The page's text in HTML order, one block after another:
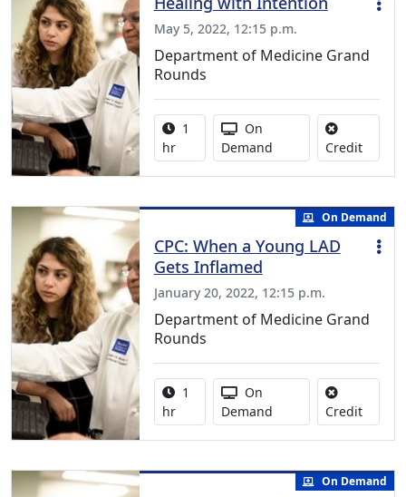
May 5, 2022, 12:15 p.m.
Department of Medicine Grand
Rounds
Activity duration:
1
hr
Activity Available
On
Demand
CreditNo
On Demand
CPC: When a Young LAD
Gets Inflamed
January 20, 2022, 12:15 p.m.
Department of Medicine Grand
Rounds
Activity duration:
1
hr
Activity Available
On
Demand
CreditNo
On Demand